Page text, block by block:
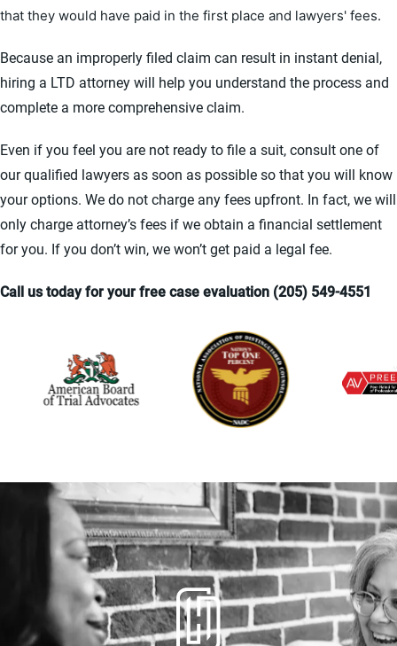
that they would have paid in the first place and lawyers' fees.
Because an improperly filed claim can result in instant denial,
hiring a LTD attorney will help you understand the process and
complete a more comprehensive claim.
Even if you feel you are not ready to file a suit, consult one of
our qualified lawyers as soon as possible so that you will know
your options. We do not charge any fees upfront. In fact, we will
only charge attorney’s fees if we obtain a financial settlement
for you. If you don’t win, we won’t get paid a legal fee.
Call us today for your free case evaluation (205) 549-4551